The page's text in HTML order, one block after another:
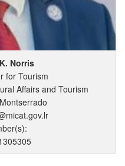
K. Norris
for Tourism
Affairs and Tourism